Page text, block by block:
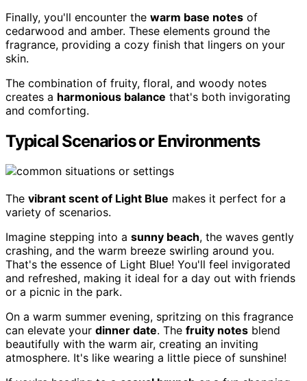
Finally, you'll encounter the warm base notes of
cedarwood and amber. These elements ground the
fragrance, providing a cozy finish that lingers on your
skin.
The combination of fruity, floral, and woody notes
creates a harmonious balance that's both invigorating
and comforting.
Typical Scenarios or Environments
The vibrant scent of Light Blue makes it perfect for a
variety of scenarios.
Imagine stepping into a sunny beach, the waves gently
crashing, and the warm breeze swirling around you.
That's the essence of Light Blue! You'll feel invigorated
and refreshed, making it ideal for a day out with friends
or a picnic in the park.
On a warm summer evening, spritzing on this fragrance
can elevate your dinner date. The fruity notes blend
beautifully with the warm air, creating an inviting
atmosphere. It's like wearing a little piece of sunshine!